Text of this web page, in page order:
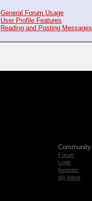
General Forum Usage
User Profile Features
Reading and Posting Messages
Community
Forum
Login
Register
My Inbox